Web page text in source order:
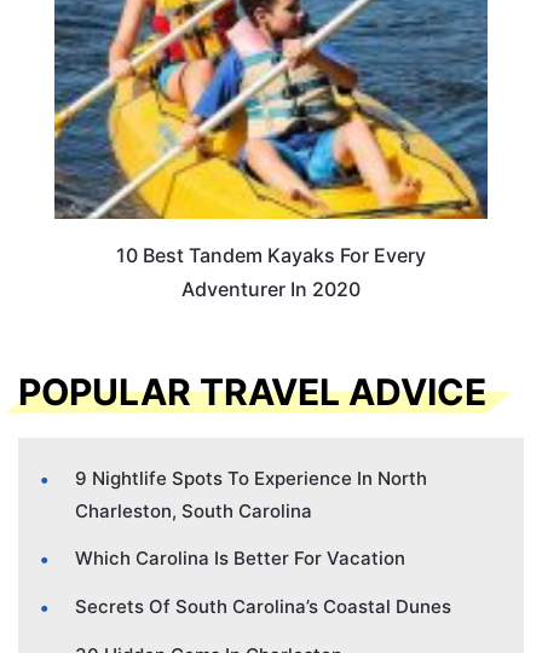
10 Best Tandem Kayaks For Every
Adventurer In 2020
POPULAR TRAVEL ADVICE
9 Nightlife Spots To Experience In North
Charleston, South Carolina
Which Carolina Is Better For Vacation
Secrets Of South Carolina’s Coastal Dunes